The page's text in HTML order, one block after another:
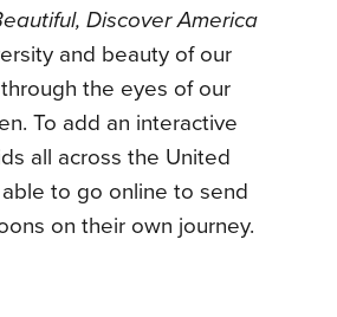
Discover America
and beauty of our
the eyes of our
To add an interactive
all across the United
to go online to send
on their own journey.